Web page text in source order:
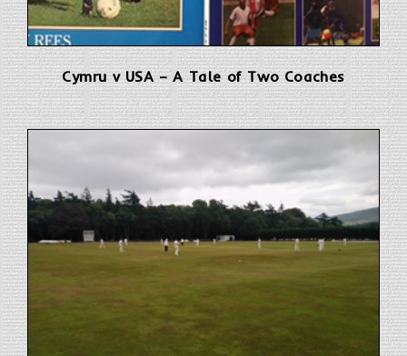
Cymru v USA – A Tale of Two Coaches